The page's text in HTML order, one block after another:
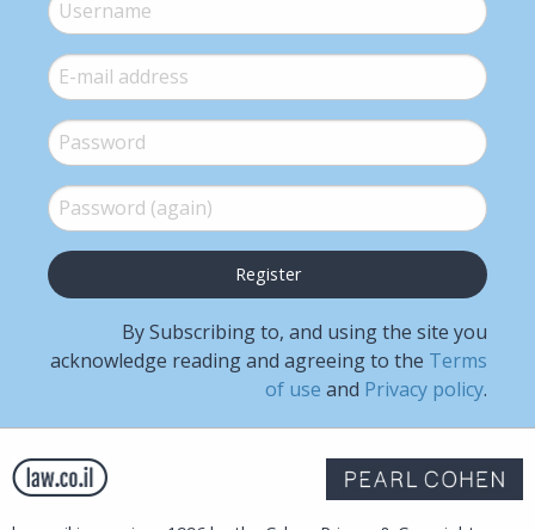
E-mail*
Password *
Password (again)*
By Subscribing to, and using the site you
acknowledge reading and agreeing to the Terms
of use and Privacy policy.